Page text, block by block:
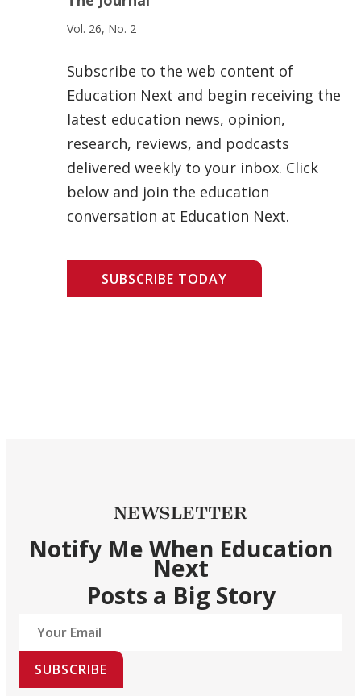
Vol. 26, No. 2
Subscribe to the web content of
Education Next and begin receiving the
latest education news, opinion,
research, reviews, and podcasts
delivered weekly to your inbox. Click
below and join the education
conversation at Education Next.
SUBSCRIBE TODAY
NEWSLETTER
Notify Me When Education
Next
Posts a Big Story
SUBSCRIBE